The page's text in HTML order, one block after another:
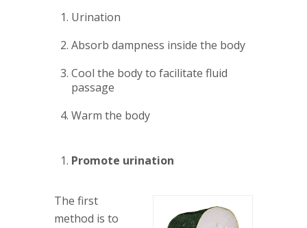
Urination
Absorb dampness inside the body
Cool the body to facilitate fluid
passage
Warm the body
Promote urination
The first
method is to